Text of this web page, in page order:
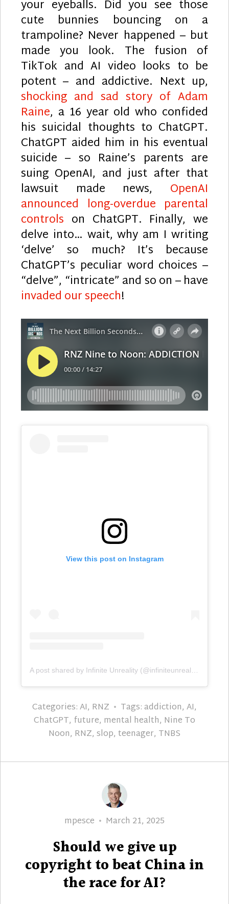
your eyeballs. Did you see those
cute bunnies bouncing on a
trampoline? Never happened – but
made you look. The fusion of
TikTok and AI video looks to be
potent – and addictive. Next up,
shocking and sad story of Adam
Raine, a 16 year old who confided
his suicidal thoughts to ChatGPT.
ChatGPT aided him in his eventual
suicide – so Raine’s parents are
suing OpenAI, and just after that
lawsuit made news, OpenAI
announced long-overdue parental
controls on ChatGPT. Finally, we
delve into… wait, why am I writing
‘delve’ so much? It’s because
ChatGPT’s peculiar word choices –
“delve”, “intricate” and so on – have
invaded our speech!
View this post on Instagram
Categories:AI, RNZ Tags:addiction, AI,
ChatGPT, future, mental health, Nine To
Noon, RNZ, slop, teenager, TNBS
Author
mpesce
Posted
March 21, 2025
Should we give up
copyright to beat China in
the race for AI?